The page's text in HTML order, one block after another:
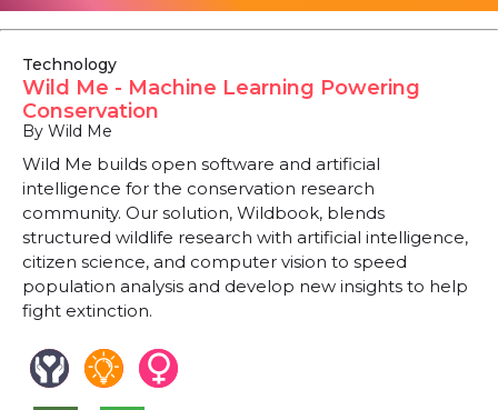
Technology
Wild Me - Machine Learning Powering
Conservation
By Wild Me
Wild Me builds open software and artificial
intelligence for the conservation research
community. Our solution, Wildbook, blends
structured wildlife research with artificial intelligence,
citizen science, and computer vision to speed
population analysis and develop new insights to help
fight extinction.